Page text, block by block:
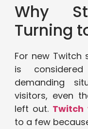
Why
Turning
For new Twitch
is
demanding
visitors, even
left out. Twitch
to a few